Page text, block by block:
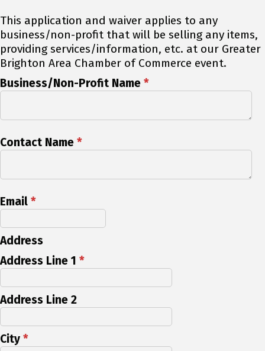
This application and waiver applies to any
business/non-profit that will be selling any items,
providing services/information, etc. at our Greater
Brighton Area Chamber of Commerce event.
Business/Non-Profit Name *
Contact Name *
Email *
Address
Address Line 1 *
Address Line 2
City *